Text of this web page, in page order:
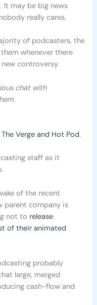
It may be big news
really cares.
of podcasters, the
whenever there
controversy.
chat with
The Verge and Hot Pod.
staff as it
of the recent
parent company is
not to release
of their animated
probably
large, merged
cash-flow and